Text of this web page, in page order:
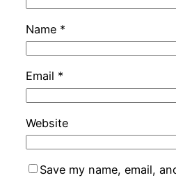
Name *
Email *
Website
Save my name, email,